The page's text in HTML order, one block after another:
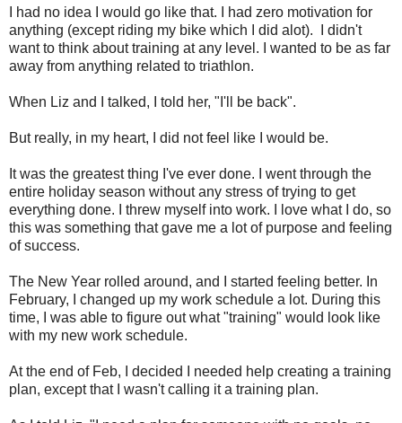
I had no idea I would go like that. I had zero motivation for
anything (except riding my bike which I did alot). I didn't
want to think about training at any level. I wanted to be as far
away from anything related to triathlon.
When Liz and I talked, I told her, "I'll be back".
But really, in my heart, I did not feel like I would be.
It was the greatest thing I've ever done. I went through the
entire holiday season without any stress of trying to get
everything done. I threw myself into work. I love what I do, so
this was something that gave me a lot of purpose and feeling
of success.
The New Year rolled around, and I started feeling better. In
February, I changed up my work schedule a lot. During this
time, I was able to figure out what "training" would look like
with my new work schedule.
At the end of Feb, I decided I needed help creating a training
plan, except that I wasn't calling it a training plan.